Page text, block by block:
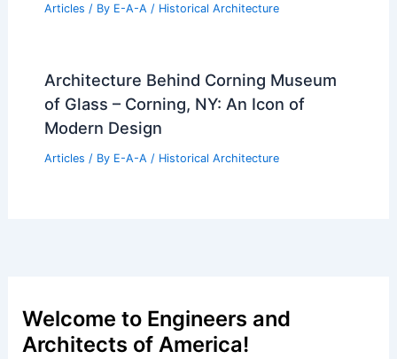
Articles / By E-A-A / Historical Architecture
Architecture Behind Corning Museum
of Glass – Corning, NY: An Icon of
Modern Design
Articles / By E-A-A / Historical Architecture
Welcome to Engineers and
Architects of America!